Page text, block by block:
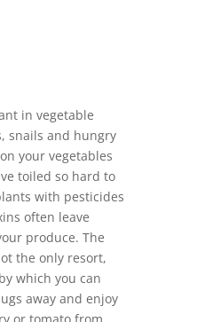
in vegetable
snails and hungry
your vegetables
toiled so hard to
with pesticides
often leave
produce. The
the only resort,
which you can
away and enjoy